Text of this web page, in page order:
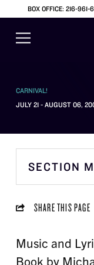
BOX OFFICE: 216-961-
CARNIVAL!
JULY 21 - AUGUST 06,
SECTION
SHARE THIS PAGE
Music and
Book by